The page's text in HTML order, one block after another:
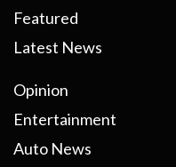
Featured
Latest News
Opinion
Entertainment
Auto News